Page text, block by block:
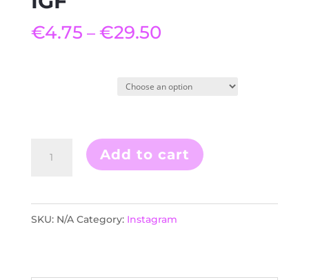
€4.75 – €29.50
Add to cart
SKU: N/A Category: Instagram